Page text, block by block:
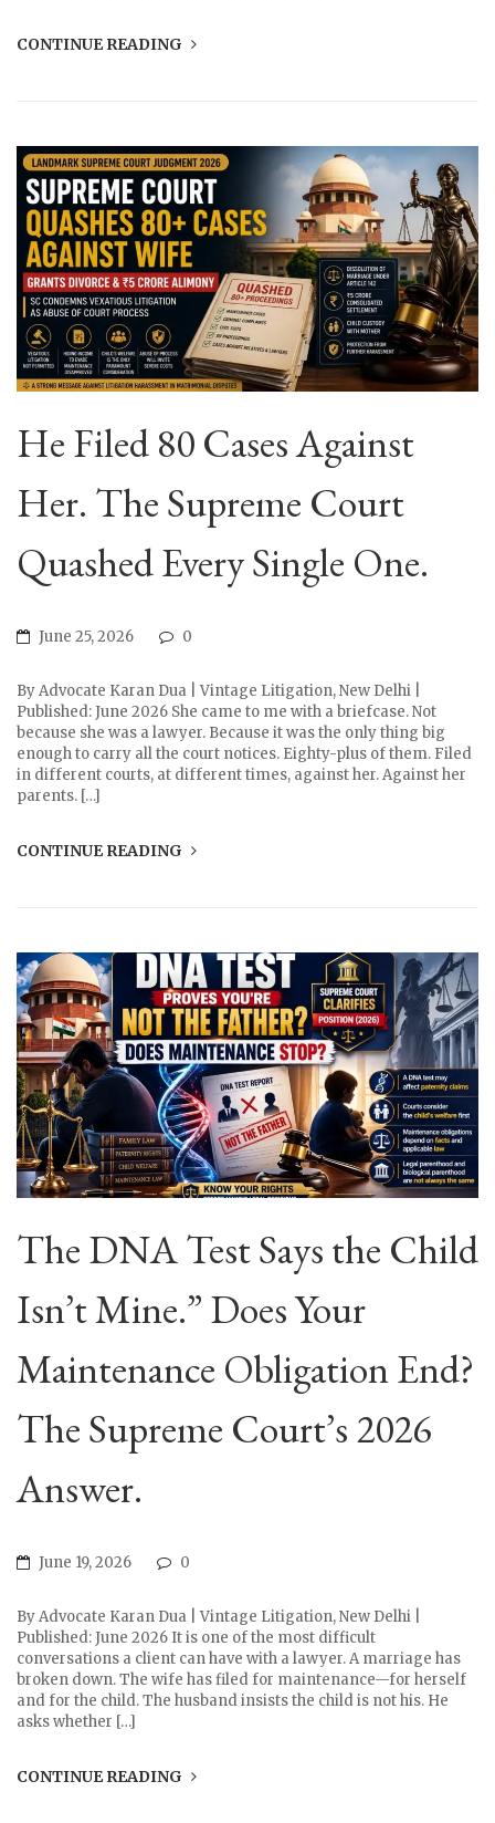
CONTINUE READING
He Filed 80 Cases Against
Her. The Supreme Court
Quashed Every Single One.
June 25, 2026 0
By Advocate Karan Dua | Vintage Litigation, New Delhi |
Published: June 2026 She came to me with a briefcase. Not
because she was a lawyer. Because it was the only thing big
enough to carry all the court notices. Eighty-plus of them. Filed
in different courts, at different times, against her. Against her
parents. […]
CONTINUE READING
The DNA Test Says the Child
Isn’t Mine.” Does Your
Maintenance Obligation End?
The Supreme Court’s 2026
Answer.
June 19, 2026 0
By Advocate Karan Dua | Vintage Litigation, New Delhi |
Published: June 2026 It is one of the most difficult
conversations a client can have with a lawyer. A marriage has
broken down. The wife has filed for maintenance—for herself
and for the child. The husband insists the child is not his. He
asks whether […]
CONTINUE READING